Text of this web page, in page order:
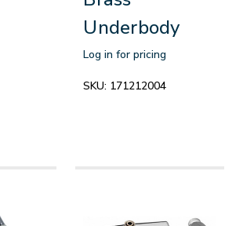
Underbody
Log in for pricing
SKU: 171212004